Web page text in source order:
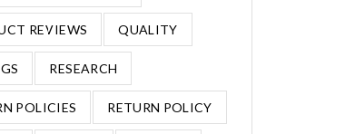
REVIEWS QUALITY
RESEARCH
POLICIES RETURN POLICY